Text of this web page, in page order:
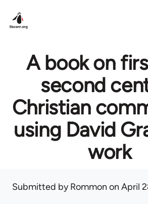
A book on
second
Christian
using David
work
Submitted byRommon on April